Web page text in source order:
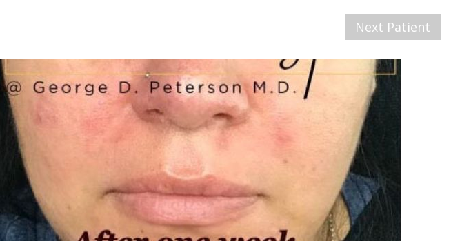
Next Patient